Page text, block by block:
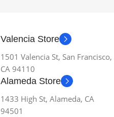
Valencia Store
1501 Valencia St, San Francisco,
CA 94110
Alameda Store
1433 High St, Alameda, CA
94501